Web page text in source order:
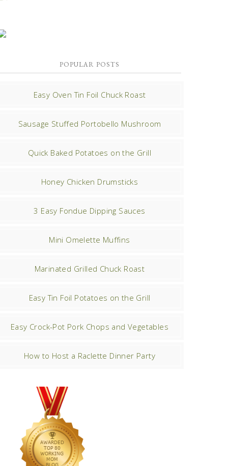
POPULAR POSTS
Easy Oven Tin Foil Chuck Roast
Sausage Stuffed Portobello Mushroom
Quick Baked Potatoes on the Grill
Honey Chicken Drumsticks
3 Easy Fondue Dipping Sauces
Mini Omelette Muffins
Marinated Grilled Chuck Roast
Easy Tin Foil Potatoes on the Grill
Easy Crock-Pot Pork Chops and Vegetables
How to Host a Raclette Dinner Party